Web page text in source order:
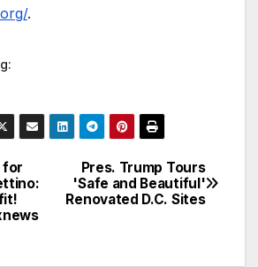
.
Pres. Trump Tours
'Safe and Beautiful'
Renovated D.C. Sites
for